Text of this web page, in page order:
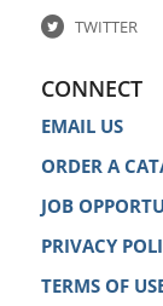
TWITTER
CONNECT
EMAIL US
ORDER A
JOB
PRIVACY
TERMS OF